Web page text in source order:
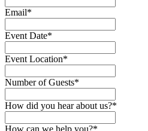
Email*
Event Date*
Event Location*
Number of Guests*
How did you hear about us?*
How can we help you?*